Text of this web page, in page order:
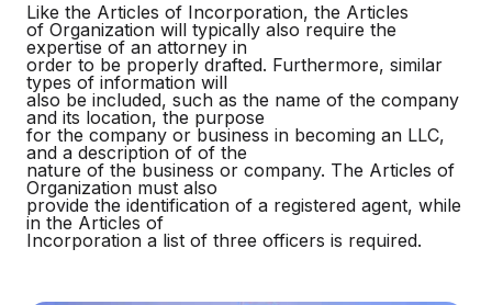
Like the Articles of Incorporation, the Articles
of Organization will typically also require the
expertise of an attorney in
order to be properly drafted. Furthermore, similar
types of information will
also be included, such as the name of the company
and its location, the purpose
for the company or business in becoming an LLC,
and a description of of the
nature of the business or company. The Articles of
Organization must also
provide the identification of a registered agent, while
in the Articles of
Incorporation a list of three officers is required.